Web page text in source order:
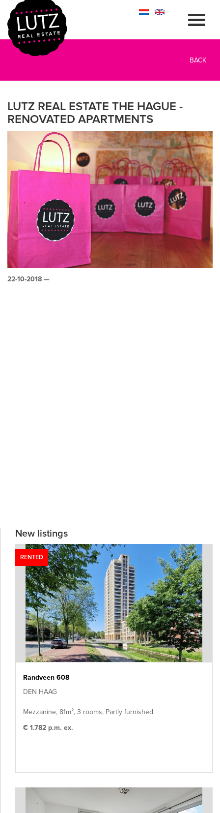
BACK
LUTZ REAL ESTATE THE HAGUE -
RENOVATED APARTMENTS
22-10-2018 —
New listings
RENTED
Randveen 608
DEN HAAG
Mezzanine, 81m², 3 rooms, Partly furnished
€ 1.782 p.m. ex.